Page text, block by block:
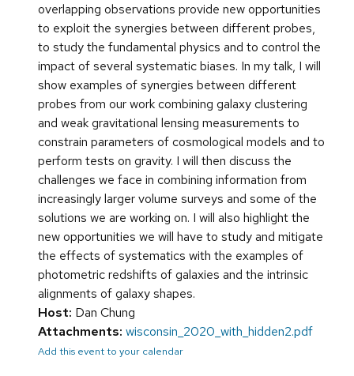
overlapping observations provide new opportunities
to exploit the synergies between different probes,
to study the fundamental physics and to control the
impact of several systematic biases. In my talk, I will
show examples of synergies between different
probes from our work combining galaxy clustering
and weak gravitational lensing measurements to
constrain parameters of cosmological models and to
perform tests on gravity. I will then discuss the
challenges we face in combining information from
increasingly larger volume surveys and some of the
solutions we are working on. I will also highlight the
new opportunities we will have to study and mitigate
the effects of systematics with the examples of
photometric redshifts of galaxies and the intrinsic
alignments of galaxy shapes.
Host: Dan Chung
Attachments: wisconsin_2020_with_hidden2.pdf
Add this event to your calendar